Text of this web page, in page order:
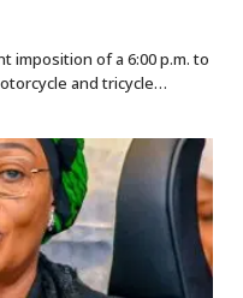
imposition of a 6:00 p.m. to
and tricycle…